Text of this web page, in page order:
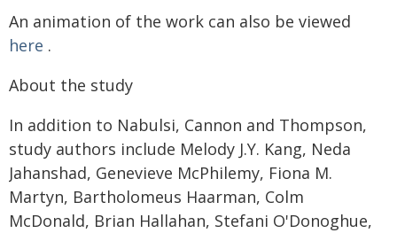
An animation of the work can also be viewed
here .
About the study
In addition to Nabulsi, Cannon and Thompson,
study authors include Melody J.Y. Kang, Neda
Jahanshad, Genevieve McPhilemy, Fiona M.
Martyn, Bartholomeus Haarman, Colm
McDonald, Brian Hallahan, Stefani O'Donoghue,